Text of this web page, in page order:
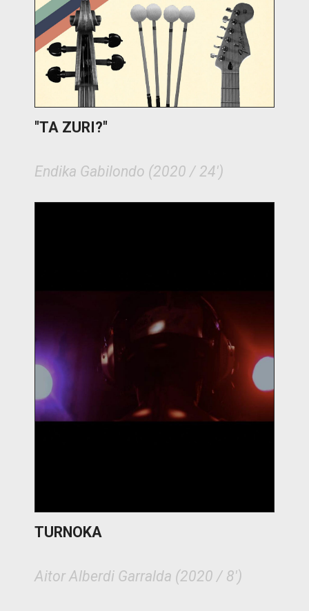
"TA ZURI?"
Endika Gabilondo (2020 / 24')
TURNOKA
Aitor Alberdi Garralda (2020 / 8')